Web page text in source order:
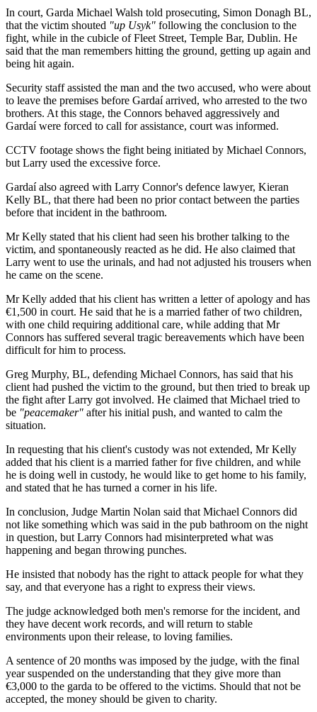
In court, Garda Michael Walsh told prosecuting, Simon Donagh BL,
that the victim shouted "up Usyk" following the conclusion to the
fight, while in the cubicle of Fleet Street, Temple Bar, Dublin. He
said that the man remembers hitting the ground, getting up again and
being hit again.
Security staff assisted the man and the two accused, who were about
to leave the premises before Gardaí arrived, who arrested to the two
brothers. At this stage, the Connors behaved aggressively and
Gardaí were forced to call for assistance, court was informed.
CCTV footage shows the fight being initiated by Michael Connors,
but Larry used the excessive force.
Gardaí also agreed with Larry Connor's defence lawyer, Kieran
Kelly BL, that there had been no prior contact between the parties
before that incident in the bathroom.
Mr Kelly stated that his client had seen his brother talking to the
victim, and spontaneously reacted as he did. He also claimed that
Larry went to use the urinals, and had not adjusted his trousers when
he came on the scene.
Mr Kelly added that his client has written a letter of apology and has
€1,500 in court. He said that he is a married father of two children,
with one child requiring additional care, while adding that Mr
Connors has suffered several tragic bereavements which have been
difficult for him to process.
Greg Murphy, BL, defending Michael Connors, has said that his
client had pushed the victim to the ground, but then tried to break up
the fight after Larry got involved. He claimed that Michael tried to
be "peacemaker" after his initial push, and wanted to calm the
situation.
In requesting that his client's custody was not extended, Mr Kelly
added that his client is a married father for five children, and while
he is doing well in custody, he would like to get home to his family,
and stated that he has turned a corner in his life.
In conclusion, Judge Martin Nolan said that Michael Connors did
not like something which was said in the pub bathroom on the night
in question, but Larry Connors had misinterpreted what was
happening and began throwing punches.
He insisted that nobody has the right to attack people for what they
say, and that everyone has a right to express their views.
The judge acknowledged both men's remorse for the incident, and
they have decent work records, and will return to stable
environments upon their release, to loving families.
A sentence of 20 months was imposed by the judge, with the final
year suspended on the understanding that they give more than
€3,000 to the garda to be offered to the victims. Should that not be
accepted, the money should be given to charity.